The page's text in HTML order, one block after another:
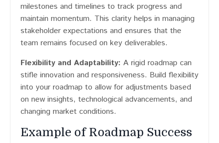
milestones and timelines to track progress and
maintain momentum. This clarity helps in managing
stakeholder expectations and ensures that the
team remains focused on key deliverables.
Flexibility and Adaptability: A rigid roadmap can
stifle innovation and responsiveness. Build flexibility
into your roadmap to allow for adjustments based
on new insights, technological advancements, and
changing market conditions.
Example of Roadmap Success